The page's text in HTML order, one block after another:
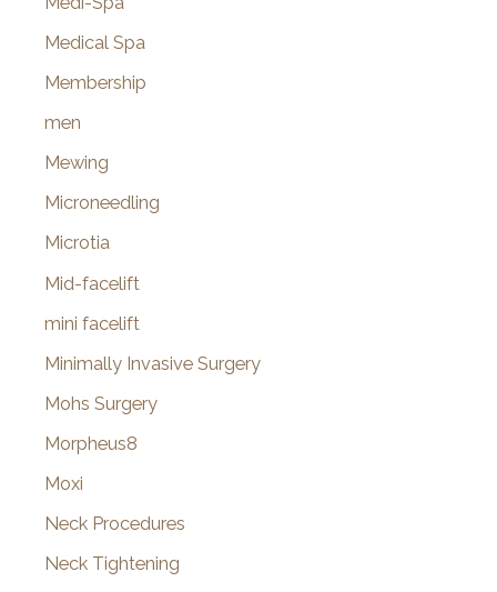
Medical Spa
Membership
men
Mewing
Microneedling
Microtia
Mid-facelift
mini facelift
Minimally Invasive Surgery
Mohs Surgery
Morpheus8
Moxi
Neck Procedures
Neck Tightening